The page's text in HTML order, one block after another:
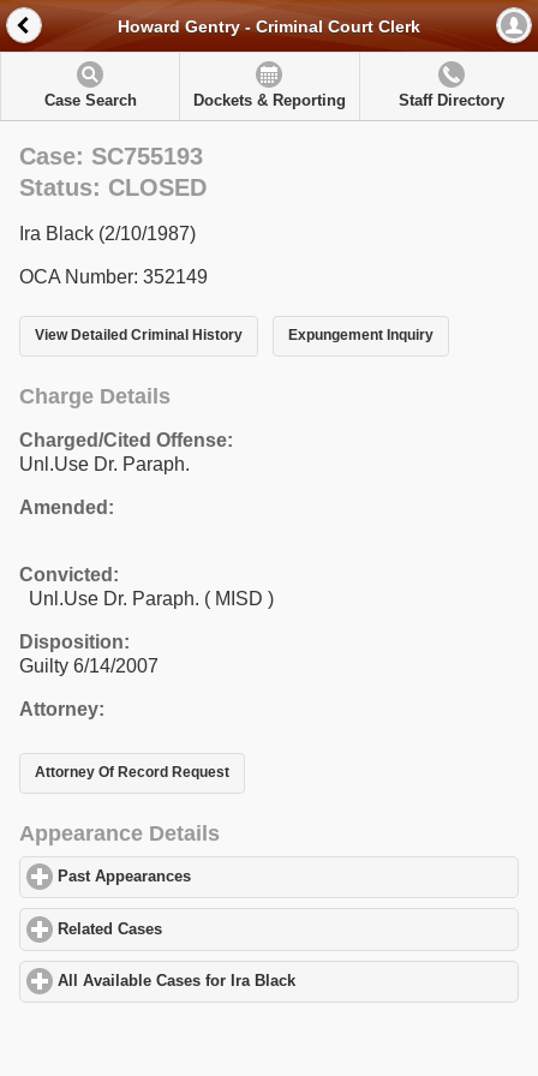
Howard Gentry - Criminal Court Clerk
Case Search Dockets & Reporting Staff Directory
Case: SC755193
Status: CLOSED
Ira Black (2/10/1987)
OCA Number: 352149
View Detailed Criminal History Expungement Inquiry
Charge Details
Charged/Cited Offense:
Unl.Use Dr. Paraph.
Amended:
Convicted:
Unl.Use Dr. Paraph. ( MISD )
Disposition:
Guilty 6/14/2007
Attorney:
Attorney Of Record Request
Appearance Details
Past Appearances
Related Cases
All Available Cases for Ira Black